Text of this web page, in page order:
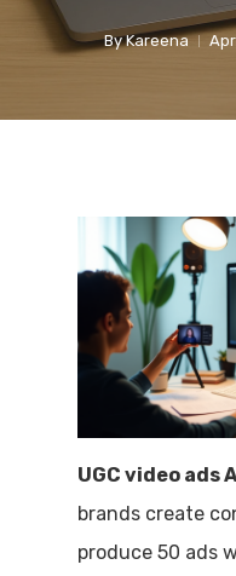
By Kareena
UGC video ads
brands create
produce 50 ads